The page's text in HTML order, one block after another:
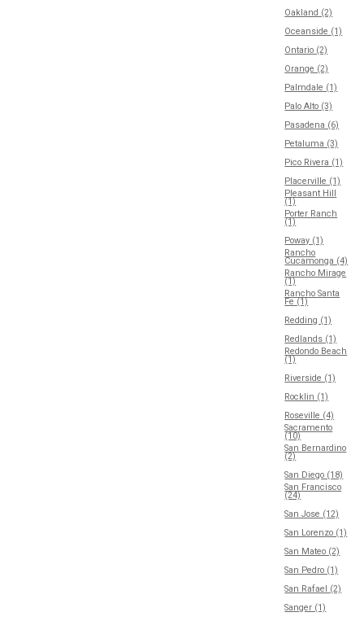
Oakland (2)
Oceanside (1)
Ontario (2)
Orange (2)
Palmdale (1)
Palo Alto (3)
Pasadena (6)
Petaluma (3)
Pico Rivera (1)
Placerville (1)
Pleasant Hill
(1)
Porter Ranch
(1)
Poway (1)
Rancho
Cucamonga (4)
Rancho Mirage
(1)
Rancho Santa
Fe (1)
Redding (1)
Redlands (1)
Redondo Beach
(1)
Riverside (1)
Rocklin (1)
Roseville (4)
Sacramento
(10)
San Bernardino
(2)
San Diego (18)
San Francisco
(24)
San Jose (12)
San Lorenzo (1)
San Mateo (2)
San Pedro (1)
San Rafael (2)
Sanger (1)